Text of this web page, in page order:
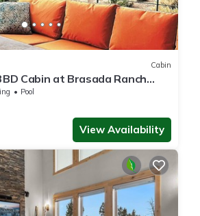
Cabin
Cabin at Brasada Ranch
Pool
View Availability